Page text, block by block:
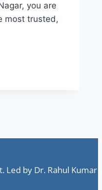
you are
most trusted,
Led by Dr. Rahul Kumar